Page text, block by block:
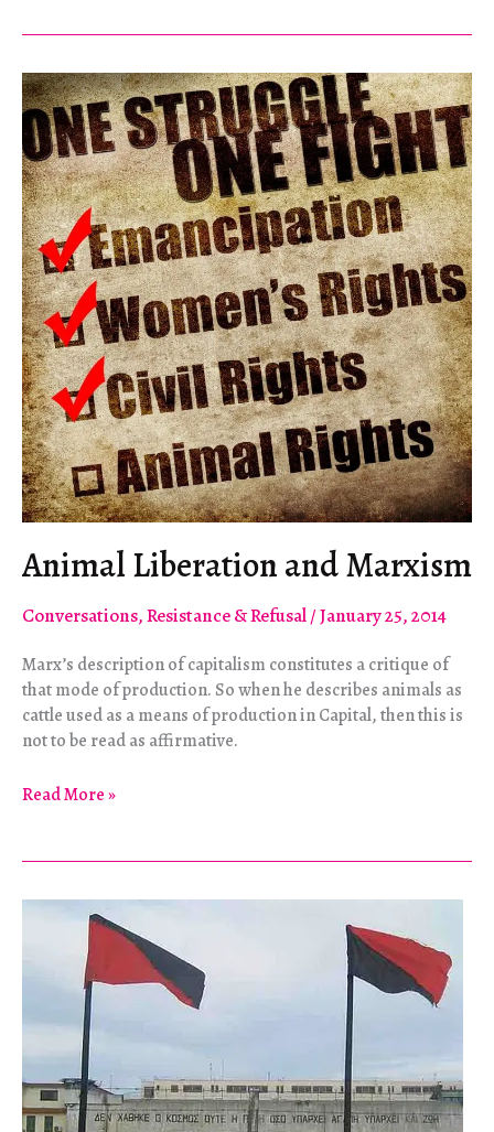
in
Kiev
Animal Liberation and Marxism
Conversations,Resistance & Refusal/January 25, 2014
Marx’s description of capitalism constitutes a critique of
that mode of production. So when he describes animals as
cattle used as a means of production in Capital, then this is
not to be read as affirmative.
Animal
Marxism
Read More »